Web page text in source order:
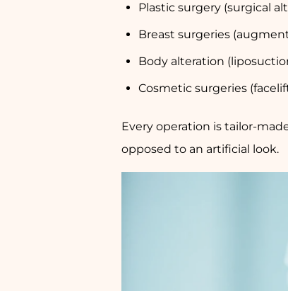
Plastic surgery (surgical
Breast surgeries
Body alteration
Cosmetic surgeries
Every operation is tailor-
opposed to an artificial look.